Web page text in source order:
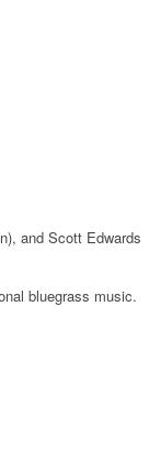
and Scott Edwards
bluegrass music.